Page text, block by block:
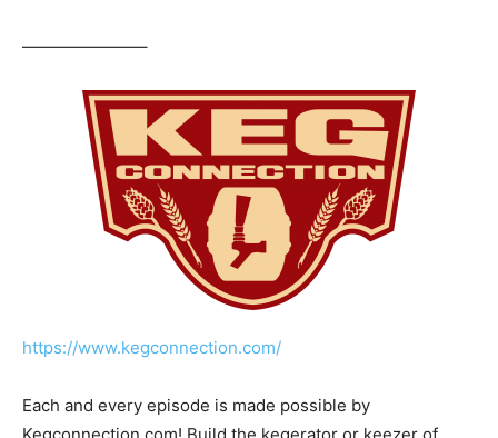
———————–
https://www.kegconnection.com/
Each and every episode is made possible by